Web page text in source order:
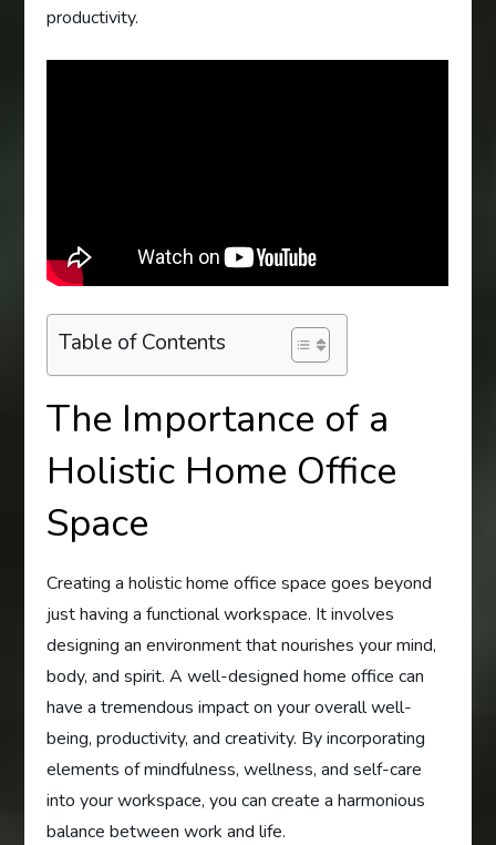
productivity.
Table of Contents
The Importance of a
Holistic Home Office
Space
Creating a holistic home office space goes beyond
just having a functional workspace. It involves
designing an environment that nourishes your mind,
body, and spirit. A well-designed home office can
have a tremendous impact on your overall well-
being, productivity, and creativity. By incorporating
elements of mindfulness, wellness, and self-care
into your workspace, you can create a harmonious
balance between work and life.